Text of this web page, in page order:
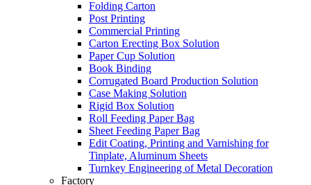
Folding Carton
Post Printing
Commercial Printing
Carton Erecting Box Solution
Paper Cup Solution
Book Binding
Corrugated Board Production Solution
Case Making Solution
Rigid Box Solution
Roll Feeding Paper Bag
Sheet Feeding Paper Bag
Edit Coating, Printing and Varnishing for
Tinplate, Aluminum Sheets
Turnkey Engineering of Metal Decoration
Factory